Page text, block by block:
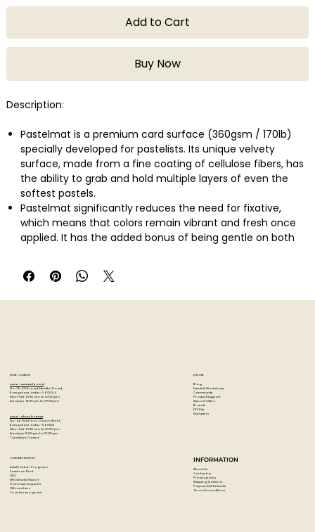
Add to Cart
Buy Now
Description:
Pastelmat is a premium card surface (360gsm / 170lb)
specially developed for pastelists. Its unique velvety
surface, made from a fine coating of cellulose fibers, has
the ability to grab and hold multiple layers of even the
softest pastels.
Pastelmat significantly reduces the need for fixative,
which means that colors remain vibrant and fresh once
applied. It has the added bonus of being gentle on both
Pastelmat is ideal for use with all dry media - pastel sticks,
PanPastel, pencils and charcoal. It is also water resistant
which means that it can be used with wet media � such
STORE LOCATION
Artzo - New Bel Road
No. 79, 80 ft road, New Bel Road,
Bangalore, India - 560094
Mon-Sat : 10:30 am to 07:00 pm
Sunday's : 12:00 pm to 07:00 pm
Artzo - Church Street
No. 44, First Floor, Church Street,
Bangalore, India - 560001
Mon-Sat : 10:30 am to 07:00 pm
Sunday's: 12:00 pm to 07:00 pm
Tuesday's: Closed
EXPLORE
Blog
Events & Workshops
Community
Product Support
Special Offers
Brands
DIY Kits
Samplers
CUSTOMER SERVICES
Artist Partner Program
Easels on Rent
FAQ
Wholesale/Export
Franchise Enquiries
Gift vouchers
Teacher program
INFORMATION
About Us
Contact us
Privacy policy
Shipping & returns
Payments & Refunds
Terms & conditions